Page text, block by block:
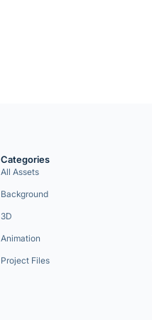
Categories
All Assets
Background
3D
Animation
Project Files